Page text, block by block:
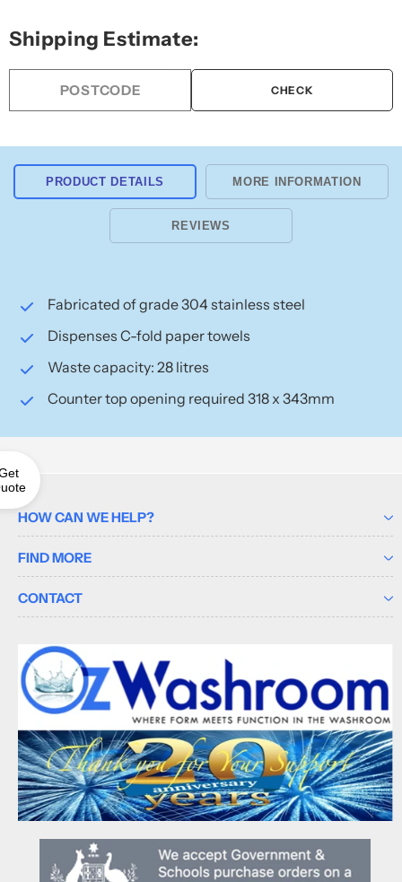
Macdonald
Paper
Dispenser
10-
1001
Paper
10-
1001
Shipping Estimate:
CHECK
PRODUCT DETAILS MORE INFORMATION
REVIEWS
Fabricated of grade 304 stainless steel
Dispenses C-fold paper towels
Waste capacity: 28 litres
Counter top opening required 318 x 343mm
HOW CAN WE HELP?
FIND MORE
CONTACT